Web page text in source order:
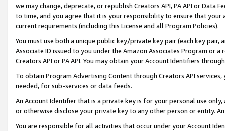
we may change, deprecate, or republish Creators API, PA API or Data
to time, and you agree that it is your responsibility to ensure that your
current requirements (including this License and all Program Policies).
You must use both a unique public key/private key pair (each key pair,
Associate ID issued to you under the Amazon Associates Program or
Creators API or PA API. You may obtain your Account Identifiers
To obtain Program Advertising Content through Creators API
needed, for sub-services or data feeds.
An Account Identifier that is a private key is for your personal use
or otherwise disclose your private key to any other person or entity.
You are responsible for all activities that occur under your Account